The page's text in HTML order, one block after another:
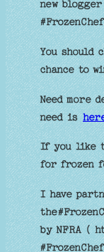
new
You should
chance to
Need more
need is
If you like
for frozen
I have
by NFRA (